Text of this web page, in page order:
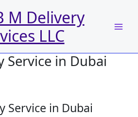
M Delivery
LLC
Service in Dubai
Service in Dubai